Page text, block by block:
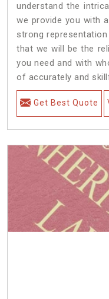
understand the
we provide you with
strong
that we will be the
you need and with
of accurately and
Get Best Quote